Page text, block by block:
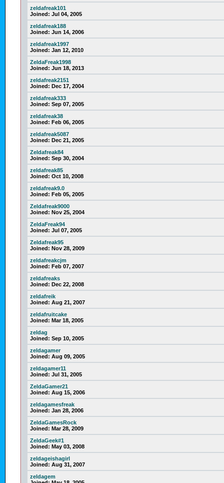
zeldafreak101
Joined: Jul 04, 2005
zeldafreak188
Joined: Jun 14, 2006
zeldafreak1997
Joined: Jan 12, 2010
ZeldaFreak1998
Joined: Jun 18, 2013
zeldafreak2151
Joined: Dec 17, 2004
zeldafreak333
Joined: Sep 07, 2005
zeldafreak38
Joined: Feb 06, 2005
zeldafreak5087
Joined: Dec 21, 2005
Zeldafreak84
Joined: Sep 30, 2004
zeldafreak85
Joined: Oct 10, 2008
zeldafreak9.0
Joined: Feb 05, 2005
Zeldafreak9000
Joined: Nov 25, 2004
ZeldaFreak94
Joined: Jul 07, 2005
Zeldafreak95
Joined: Nov 28, 2009
zeldafreakcjm
Joined: Feb 07, 2007
zeldafreaks
Joined: Dec 22, 2008
zeldafreik
Joined: Aug 21, 2007
zeldafruitcake
Joined: Mar 18, 2005
zeldag
Joined: Sep 10, 2005
zeldagamer
Joined: Aug 09, 2005
zeldagamer11
Joined: Jul 31, 2005
ZeldaGamer21
Joined: Aug 15, 2006
zeldagamesfreak
Joined: Jan 28, 2006
ZeldaGamesRock
Joined: Mar 28, 2009
ZeldaGeek#1
Joined: May 03, 2008
zeldageishagirl
Joined: Aug 31, 2007
zeldagem